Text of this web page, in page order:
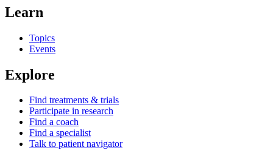
Learn
Topics
Events
Explore
Find treatments & trials
Participate in research
Find a coach
Find a specialist
Talk to patient navigator